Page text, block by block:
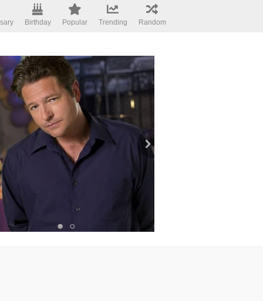
Birthday Popular Trending Random